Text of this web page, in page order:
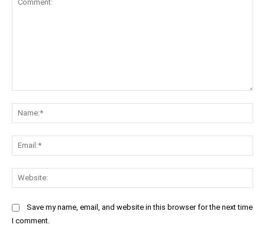
Save my name, email, and website in this browser for the next time
I comment.